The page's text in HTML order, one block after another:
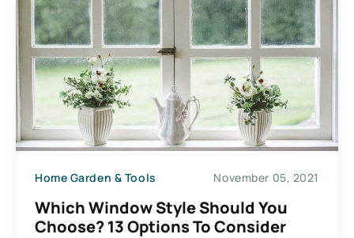
Home Garden & Tools November 05, 2021
Which Window Style Should You
Choose? 13 Options To Consider